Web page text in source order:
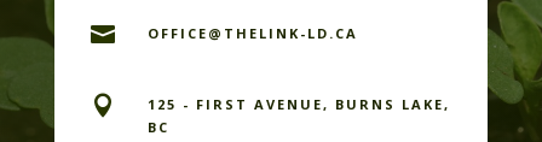
 OFFICE@THELINK-LD.CA

125 - FIRST AVENUE, BURNS LAKE,
BC